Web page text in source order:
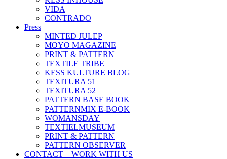
VIDA
CONTRADO
Press
MINTED JULEP
MOYO MAGAZINE
PRINT & PATTERN
TEXTILE TRIBE
KESS KULTURE BLOG
TEXITURA 51
TEXITURA 52
PATTERN BASE BOOK
PATTERNMIX E-BOOK
WOMANSDAY
TEXTIELMUSEUM
PRINT & PATTERN
PATTERN OBSERVER
CONTACT – WORK WITH US